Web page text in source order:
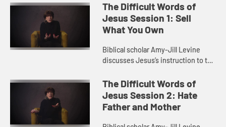
The Difficult Words of
Jesus Session 1: Sell
What You Own
Biblical scholar Amy-Jill Levine
discusses Jesus’s instruction to the
to the poor. She explores themes of
wealth in the ...
The Difficult Words of
Jesus Session 2: Hate
Father and Mother